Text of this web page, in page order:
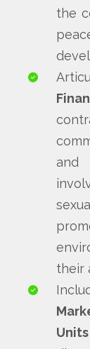
the
and
their
Units